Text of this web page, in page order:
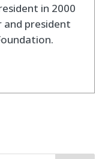
in 2000
and president